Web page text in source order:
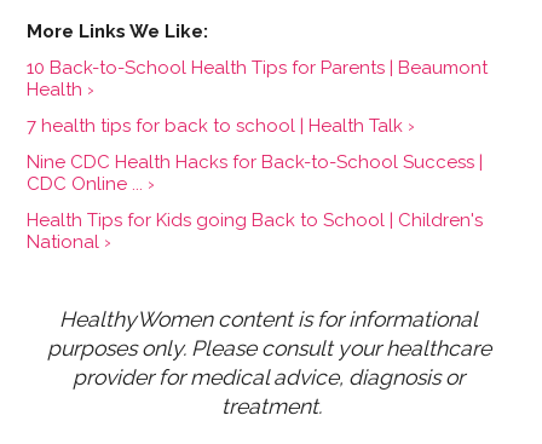
10 Back-to-School Health Tips for Parents | Beaumont
Health ›
7 health tips for back to school | Health Talk ›
Nine CDC Health Hacks for Back-to-School Success |
CDC Online ... ›
Health Tips for Kids going Back to School | Children's
National ›
HealthyWomen content is for informational
purposes only. Please consult your healthcare
provider for medical advice, diagnosis or
treatment.